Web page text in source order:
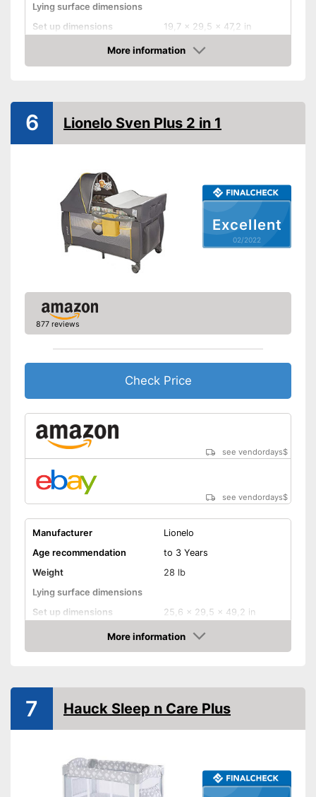
Lying surface dimensions
Set up dimensions
19,7 x 29,5 x 47,2 in
Adjustable height
Collapsible
Mattress included
Changing mat
Advantages
see vendor
More information
Check Price
Excellent
02/2022
6 Lionelo Sven Plus 2 in 1
877 reviews
Check Price
see vendordays$
see vendordays$
Manufacturer
Lionelo
Age recommendation
to 3 Years
Weight
28 lb
Lying surface dimensions
Set up dimensions
25,6 x 29,5 x 49,2 in
Adjustable height
Collapsible
Mattress included
More information
Check Price
7 Hauck Sleep n Care Plus